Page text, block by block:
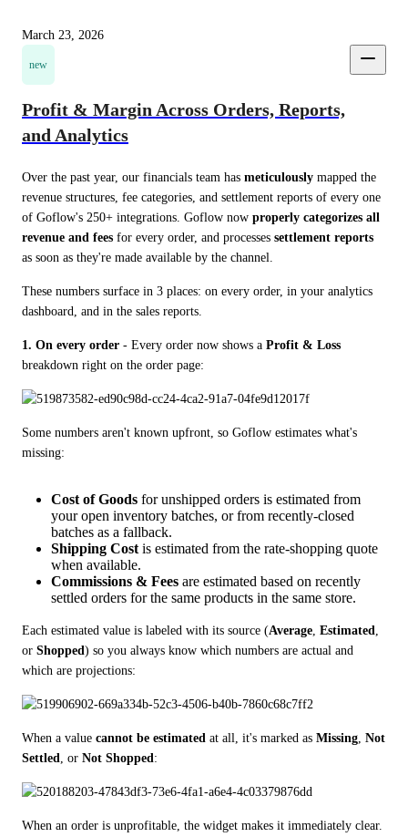
March 23, 2026
new
Profit & Margin Across Orders, Reports,
and Analytics
Over the past year, our financials team has meticulously mapped the
revenue structures, fee categories, and settlement reports of every one
of Goflow's 250+ integrations. Goflow now properly categorizes all
revenue and fees for every order, and processes settlement reports
as soon as they're made available by the channel.
These numbers surface in 3 places: on every order, in your analytics
dashboard, and in the sales reports.
1. On every order - Every order now shows a Profit & Loss
breakdown right on the order page:
Some numbers aren't known upfront, so Goflow estimates what's
missing:
Cost of Goods for unshipped orders is estimated from
your open inventory batches, or from recently-closed
batches as a fallback.
Shipping Cost is estimated from the rate-shopping quote
when available.
Commissions & Fees are estimated based on recently
settled orders for the same products in the same store.
Each estimated value is labeled with its source (Average Estimated
or Shopped ) so you always know which numbers are actual and
which are projections:
When a value cannot be estimated at all, it's marked as Missing Not
Settled
, or Not Shopped :